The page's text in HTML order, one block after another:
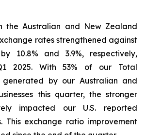
the Australian and New Zealand
rates strengthened against
10.8% and 3.9%, respectively,
2025. With 53% of our Total
generated by our Australian and
this quarter, the stronger
impacted our U.S. reported
This exchange ratio improvement